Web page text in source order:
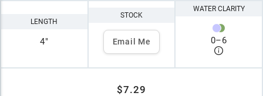
LENGTH
4"
STOCK
Email Me
WATER CLARITY
0–6
$7.29